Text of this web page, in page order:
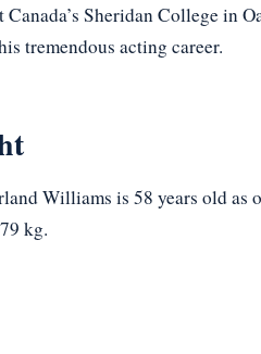
Sheridan College in
tremendous acting career.
Williams is 58 years old as
kg.